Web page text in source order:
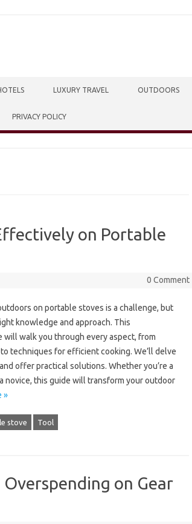
LUXURY TRAVEL OUTDOORS
PRIVACY POLICY
on Portable
0 Comment
on‌ portable stoves is a‌ challenge, but
knowledge and‌ approach. This‍
will walk you‍ through‌ every‍ aspect, from‌
techniques for‍ efficient cooking. We’ll‌ delve
offer practical solutions. Whether‍ you’re‍ a‍
novice, this‍ guide will‌ transform‌ your‍ outdoor
»
stove Tool
on Gear